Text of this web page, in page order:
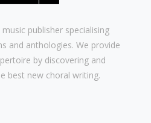
music publisher specialising
and anthologies. We provide
by discovering and
best new choral writing.